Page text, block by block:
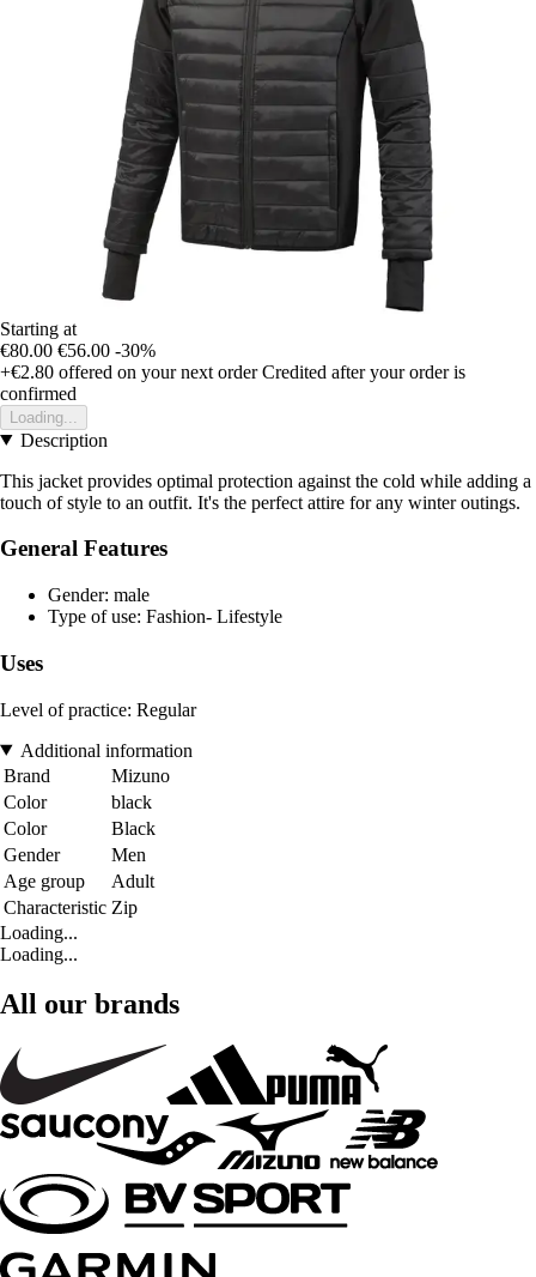
Starting at
€80.00 €56.00 -30%
+€2.80 offered on your next order Credited after your order is
confirmed
Loading...
Description
This jacket provides optimal protection against the cold while adding a
touch of style to an outfit. It's the perfect attire for any winter outings.
General Features
Gender: male
Type of use: Fashion- Lifestyle
Uses
Level of practice: Regular
Additional information
Brand
Mizuno
Color
black
Color
Black
Gender
Men
Age group
Adult
Characteristic Zip
Loading...
Loading...
All our brands